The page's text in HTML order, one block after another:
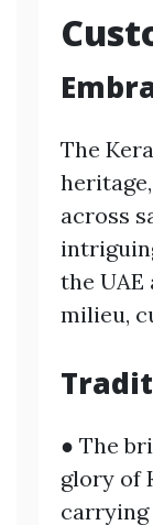
The
across
the
milieu,
● The
glory of